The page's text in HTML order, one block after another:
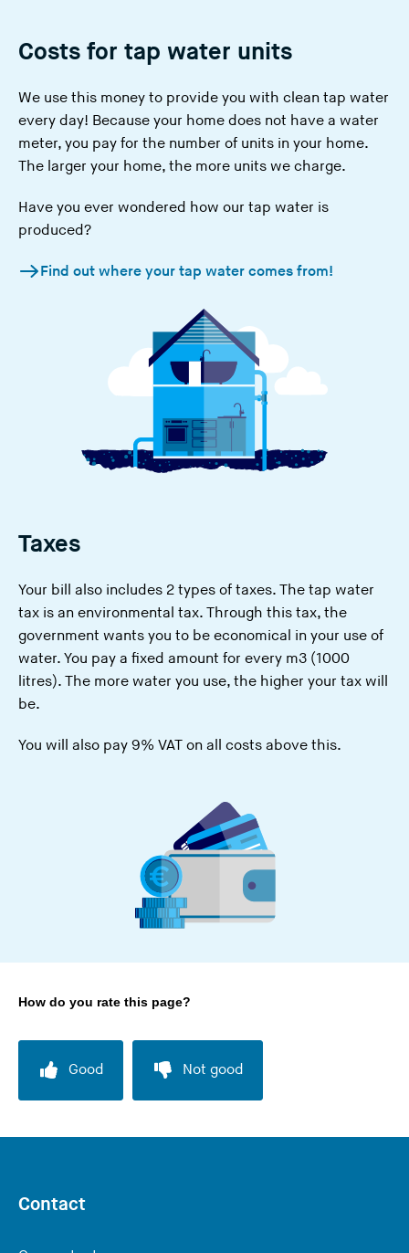
Costs for tap water units
We use this money to provide you with clean tap water
every day! Because your home does not have a water
meter, you pay for the number of units in your home.
The larger your home, the more units we charge.
Have you ever wondered how our tap water is
produced?
Find out where your tap water comes from!
Taxes
Your bill also includes 2 types of taxes. The tap water
tax is an environmental tax. Through this tax, the
government wants you to be economical in your use of
water. You pay a fixed amount for every m3 (1000
litres). The more water you use, the higher your tax will
be.
You will also pay 9% VAT on all costs above this.
How do you rate this page?
Good Not good
Contact